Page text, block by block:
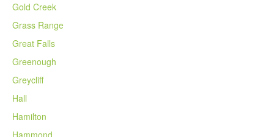
Gold Creek
Grass Range
Great Falls
Greenough
Greycliff
Hall
Hamilton